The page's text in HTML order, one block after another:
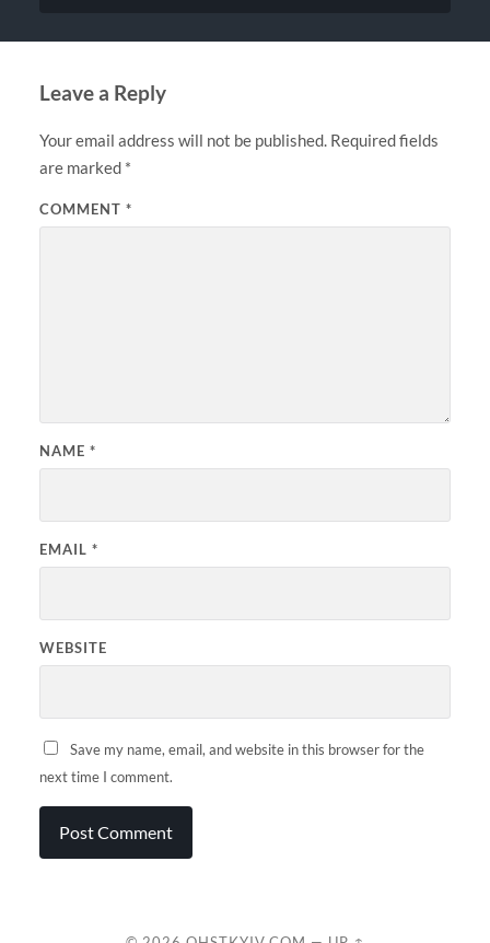
Leave a Reply
Your email address will not be published. Required fields
are marked *
COMMENT *
NAME *
EMAIL *
WEBSITE
Save my name, email, and website in this browser for the
next time I comment.